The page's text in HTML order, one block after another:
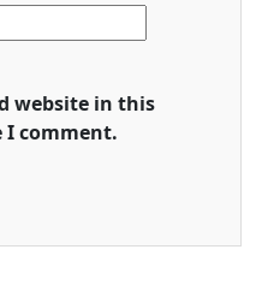
website in this
I comment.